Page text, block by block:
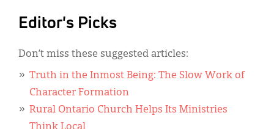
Editor's Picks
Don’t miss these suggested articles:
Truth in the Inmost Being: The Slow Work of
Character Formation
Rural Ontario Church Helps Its Ministries